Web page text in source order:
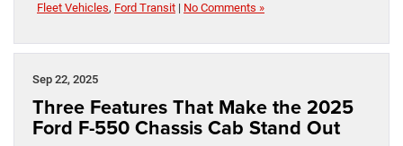
Fleet Vehicles, Ford Transit | No Comments »
Sep 22, 2025
Three Features That Make the 2025
Ford F-550 Chassis Cab Stand Out